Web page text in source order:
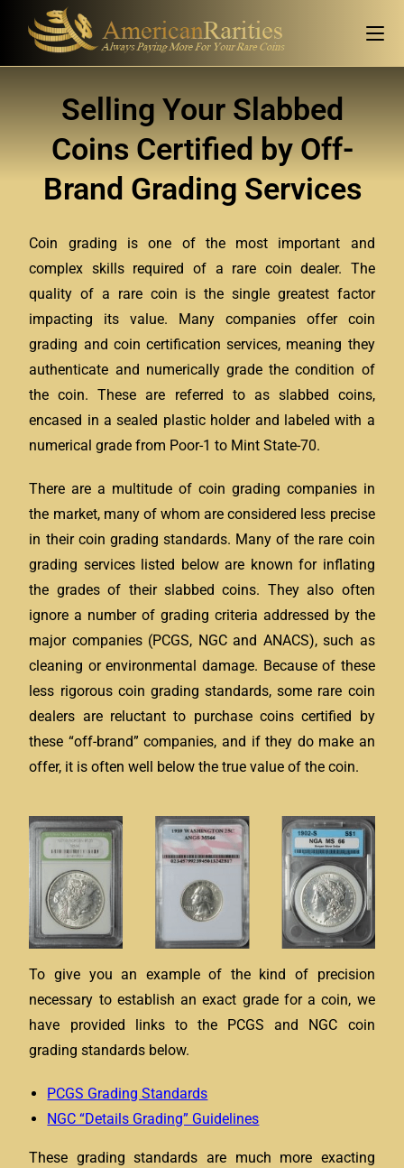
Selling Your Slabbed
Coins Certified by Off-
Brand Grading Services
Coin grading is one of the most important and
complex skills required of a rare coin dealer. The
quality of a rare coin is the single greatest factor
impacting its value. Many companies offer coin
grading and coin certification services, meaning they
authenticate and numerically grade the condition of
the coin. These are referred to as slabbed coins,
encased in a sealed plastic holder and labeled with a
numerical grade from Poor-1 to Mint State-70.
There are a multitude of coin grading companies in
the market, many of whom are considered less precise
in their coin grading standards. Many of the rare coin
grading services listed below are known for inflating
the grades of their slabbed coins. They also often
ignore a number of grading criteria addressed by the
major companies (PCGS, NGC and ANACS), such as
cleaning or environmental damage. Because of these
less rigorous coin grading standards, some rare coin
dealers are reluctant to purchase coins certified by
these “off-brand” companies, and if they do make an
offer, it is often well below the true value of the coin.
To give you an example of the kind of precision
necessary to establish an exact grade for a coin, we
have provided links to the PCGS and NGC coin
grading standards below.
PCGS Grading Standards
NGC “Details Grading” Guidelines
These grading standards are much more exacting